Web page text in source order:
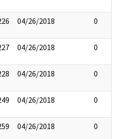
04/26/2018 0
04/26/2018 0
04/26/2018 0
04/26/2018 0
04/26/2018 0